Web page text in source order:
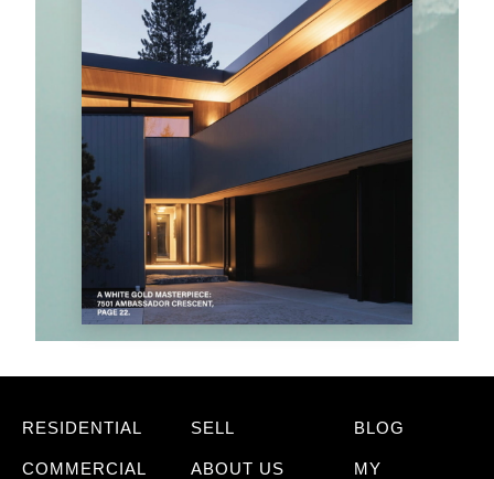
RESIDENTIAL
COMMERCIAL
SELL
ABOUT US
BLOG
MY